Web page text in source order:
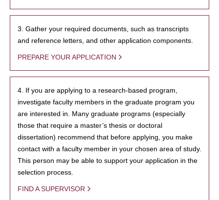
3. Gather your required documents, such as transcripts
and reference letters, and other application components.
PREPARE YOUR APPLICATION
4. If you are applying to a research-based program,
investigate faculty members in the graduate program you
are interested in. Many graduate programs (especially
those that require a master’s thesis or doctoral
dissertation) recommend that before applying, you make
contact with a faculty member in your chosen area of study.
This person may be able to support your application in the
selection process.
FIND A SUPERVISOR